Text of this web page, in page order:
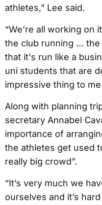
athletes,” Lee said.
“We’re all working on
the club running …
that it's run like a
uni students that are
impressive thing to
Along with planning
secretary Annabel
importance of
the athletes get used
really big crowd”.
“It’s very much we
ourselves and it’s